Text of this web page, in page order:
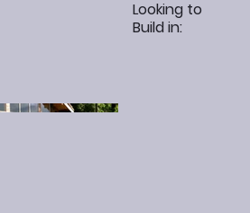
Looking to
Build in: